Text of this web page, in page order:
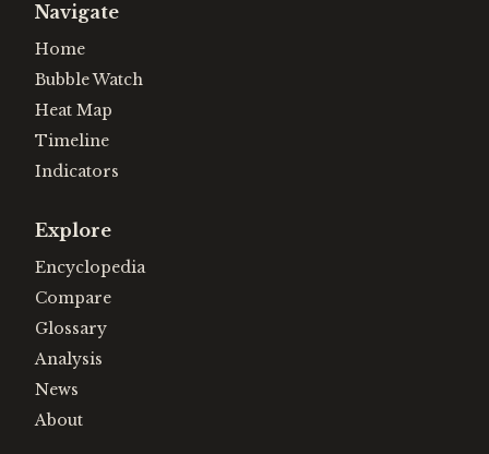
Navigate
Home
Bubble Watch
Heat Map
Timeline
Indicators
Explore
Encyclopedia
Compare
Glossary
Analysis
News
About